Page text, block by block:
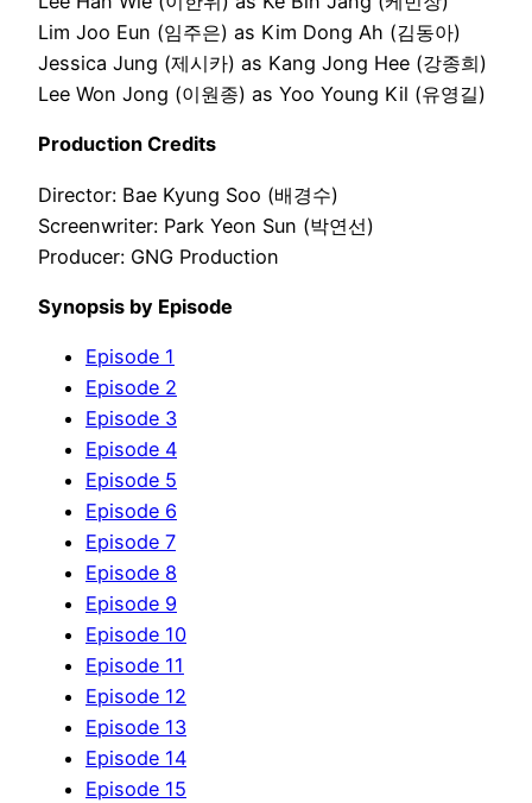
Lim Joo Eun (임주은) as Kim Dong Ah (김동아)
Jessica Jung (제시카) as Kang Jong Hee (강종희)
Lee Won Jong (이원종) as Yoo Young Kil (유영길)
Production Credits
Director: Bae Kyung Soo (배경수)
Screenwriter: Park Yeon Sun (박연선)
Producer: GNG Production
Synopsis by Episode
Episode 1
Episode 2
Episode 3
Episode 4
Episode 5
Episode 6
Episode 7
Episode 8
Episode 9
Episode 10
Episode 11
Episode 12
Episode 13
Episode 14
Episode 15